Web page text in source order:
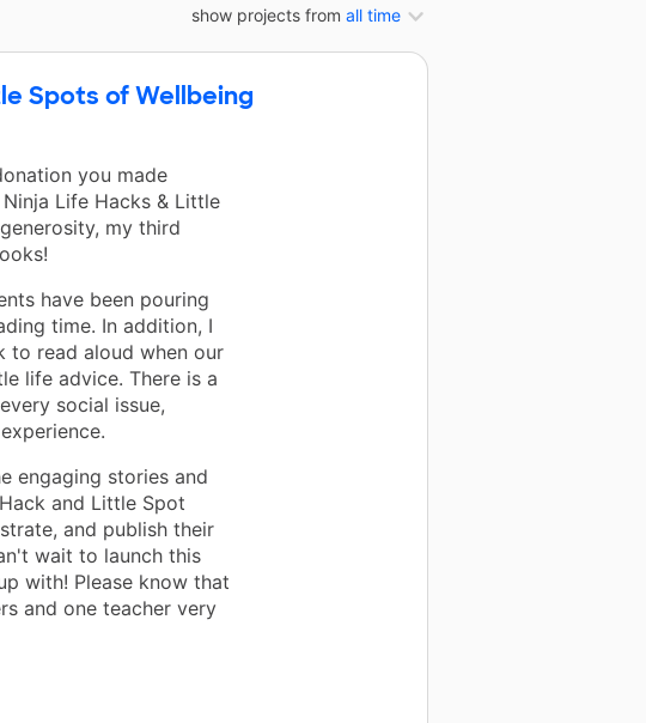
show projects from all time
Spots of Wellbeing
you made
Life Hacks & Little
my third
have been pouring
time. In addition, I
to read aloud when our
life advice. There is a
social issue,
engaging stories and
and Little Spot
and publish their
wait to launch this
with! Please know that
and one teacher very